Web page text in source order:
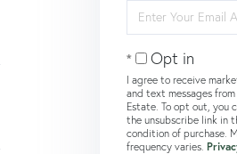
Your
Email
Opt in
I agree to receive
and text messages
Estate. To opt out, you
the unsubscribe link in
condition of purchase.
frequency varies.